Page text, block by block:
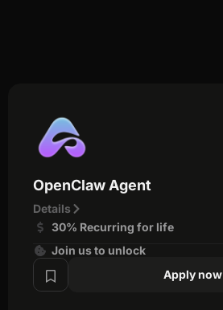
OpenClaw Agent
Details
30% Recurring for life
Join us to unlock
Apply now